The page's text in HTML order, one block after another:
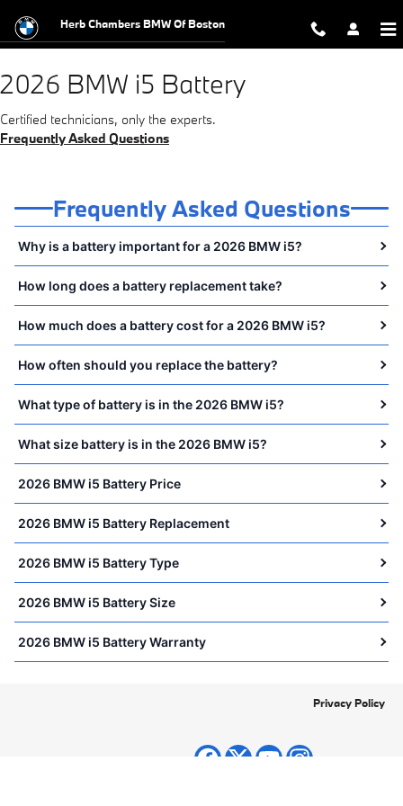
2026 BMW i5 Battery Near You in
Herb Chambers BMW Of Boston
2026 BMW i5 Battery
Certified technicians, only the experts.
Frequently Asked Questions
Frequently Asked Questions
Why is a battery important for a 2026 BMW i5?
How long does a battery replacement take?
How much does a battery cost for a 2026 BMW i5?
How often should you replace the battery?
What type of battery is in the 2026 BMW i5?
What size battery is in the 2026 BMW i5?
2026 BMW i5 Battery Price
2026 BMW i5 Battery Replacement
2026 BMW i5 Battery Type
2026 BMW i5 Battery Size
2026 BMW i5 Battery Warranty
Privacy Policy